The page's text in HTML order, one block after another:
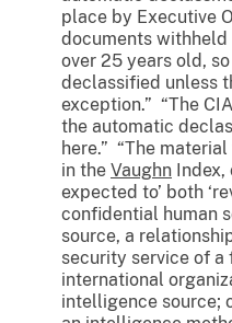
place by Executive
documents withheld
over 25 years old,
declassified unless
exception.” “The
the automatic
here.” “The
in the Vaughn
expected to’ both
confidential human
source, a
security service of a
international
intelligence source;